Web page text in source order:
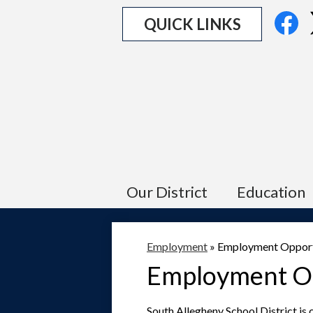
Our District Education
QUICK LINKS
Social
Media
Employment » Employment
Employment